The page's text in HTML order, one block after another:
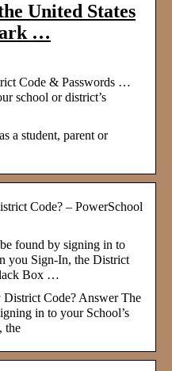
United States
…
Code & Passwords …
school or district’s
a student, parent or
Code? – PowerSchool
found by signing in to
you Sign-In, the District
Box …
Code? Answer The
in to your School’s
the